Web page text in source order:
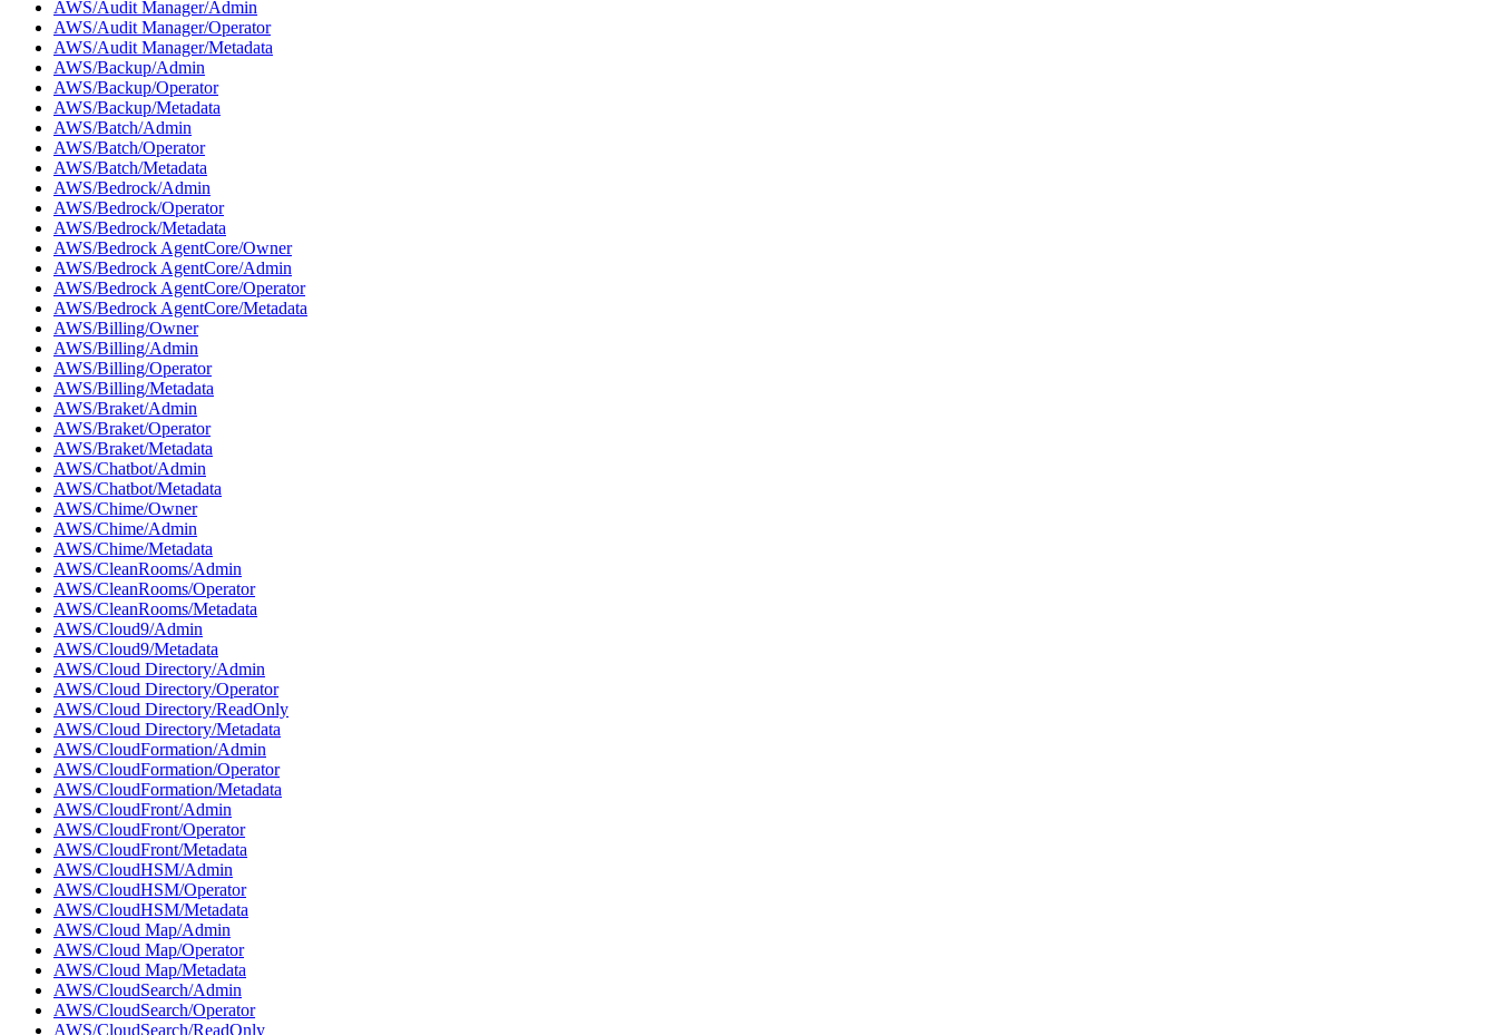
AWS/Audit Manager/Admin
AWS/Audit Manager/Operator
AWS/Audit Manager/Metadata
AWS/Backup/Admin
AWS/Backup/Operator
AWS/Backup/Metadata
AWS/Batch/Admin
AWS/Batch/Operator
AWS/Batch/Metadata
AWS/Bedrock/Admin
AWS/Bedrock/Operator
AWS/Bedrock/Metadata
AWS/Bedrock AgentCore/Owner
AWS/Bedrock AgentCore/Admin
AWS/Bedrock AgentCore/Operator
AWS/Bedrock AgentCore/Metadata
AWS/Billing/Owner
AWS/Billing/Admin
AWS/Billing/Operator
AWS/Billing/Metadata
AWS/Braket/Admin
AWS/Braket/Operator
AWS/Braket/Metadata
AWS/Chatbot/Admin
AWS/Chatbot/Metadata
AWS/Chime/Owner
AWS/Chime/Admin
AWS/Chime/Metadata
AWS/CleanRooms/Admin
AWS/CleanRooms/Operator
AWS/CleanRooms/Metadata
AWS/Cloud9/Admin
AWS/Cloud9/Metadata
AWS/Cloud Directory/Admin
AWS/Cloud Directory/Operator
AWS/Cloud Directory/ReadOnly
AWS/Cloud Directory/Metadata
AWS/CloudFormation/Admin
AWS/CloudFormation/Operator
AWS/CloudFormation/Metadata
AWS/CloudFront/Admin
AWS/CloudFront/Operator
AWS/CloudFront/Metadata
AWS/CloudHSM/Admin
AWS/CloudHSM/Operator
AWS/CloudHSM/Metadata
AWS/Cloud Map/Admin
AWS/Cloud Map/Operator
AWS/Cloud Map/Metadata
AWS/CloudSearch/Admin
AWS/CloudSearch/Operator
AWS/CloudSearch/ReadOnly